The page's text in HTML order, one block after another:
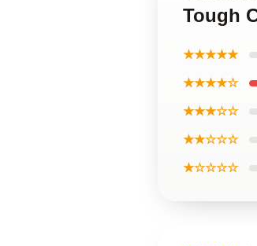
Tough
★★★★★
★★★★☆
★★★☆☆
★★☆☆☆
★☆☆☆☆